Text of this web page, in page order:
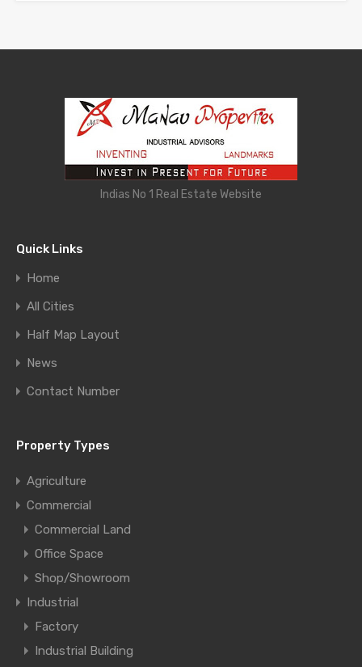
Indias No 1 Real Estate Website
Quick Links
Home
All Cities
Half Map Layout
News
Contact Number
Property Types
Agriculture
Commercial
Commercial Land
Office Space
Shop/Showroom
Industrial
Factory
Industrial Building